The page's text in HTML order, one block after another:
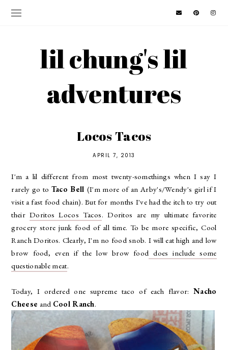
lil chung's lil
adventures
Locos Tacos
APRIL 7, 2013
I'm a lil different from most twenty-somethings when I say I
rarely go to Taco Bell (I'm more of an Arby's/Wendy's girl if I
visit a fast food chain). But for months I've had the itch to try out
theirDoritos Locos Tacos. Doritos are my ultimate favorite
grocery store junk food of all time. To be more specific, Cool
Ranch Doritos. Clearly, I'm no food snob. I will eat high and low
brow food, even if the low brow food does include some
questionable meat.
Today, I ordered one supreme taco of each flavor:Nacho
Cheese and Cool Ranch.